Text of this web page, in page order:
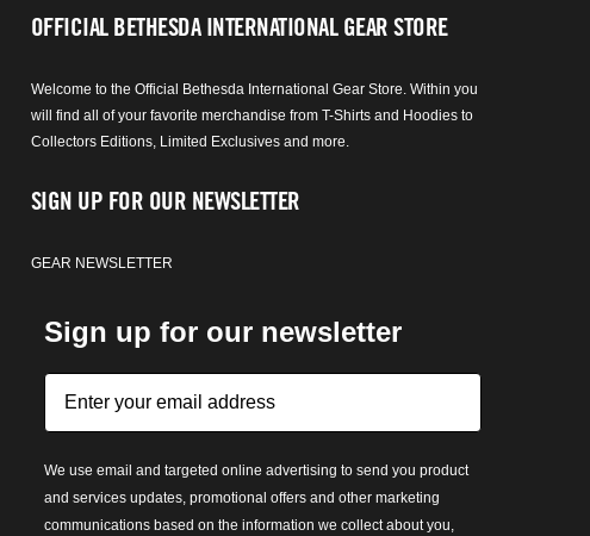
OFFICIAL BETHESDA INTERNATIONAL GEAR STORE
Welcome to the Official Bethesda International Gear Store. Within you
will find all of your favorite merchandise from T-Shirts and Hoodies to
Collectors Editions, Limited Exclusives and more.
SIGN UP FOR OUR NEWSLETTER
GEAR NEWSLETTER
Sign up for our newsletter
We use email and targeted online advertising to send you product
and services updates, promotional offers and other marketing
communications based on the information we collect about you,